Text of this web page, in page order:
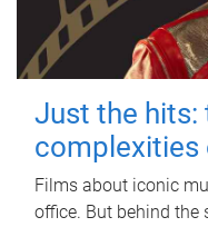
Just the hits:
complexities
Films about iconic
office. But behind the